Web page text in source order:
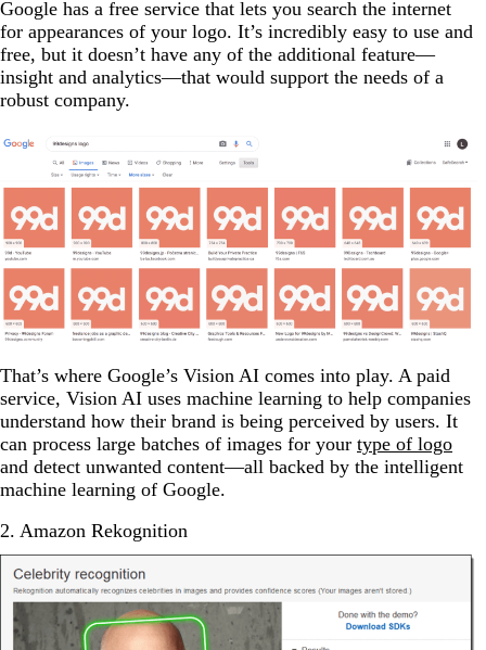
Google has a free service that lets you search the internet
for appearances of your logo. It’s incredibly easy to use and
free, but it doesn’t have any of the additional feature—
insight and analytics—that would support the needs of a
robust company.
That’s where Google’s Vision AI comes into play. A paid
service, Vision AI uses machine learning to help companies
understand how their brand is being perceived by users. It
can process large batches of images for your type of logo
and detect unwanted content—all backed by the intelligent
machine learning of Google.
2. Amazon Rekognition